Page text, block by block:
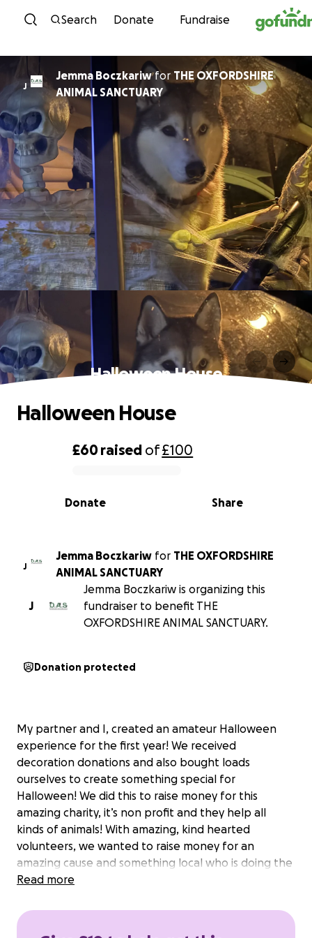
Skip to content
Search Donate Fundraise
J
Jemma Boczkariwfor THE OXFORDSHIRE
ANIMAL SANCTUARY
Halloween House
0% complete
£60raised of£100
Share
Donate
Halloween House
J
Jemma Boczkariw for THE OXFORDSHIRE
ANIMAL SANCTUARY
J
Jemma Boczkariw is organizing this
fundraiser to benefit THE
OXFORDSHIRE ANIMAL SANCTUARY.
Donation protected
My partner and I, created an amateur Halloween
experience for the first year! We received
decoration donations and also bought loads
ourselves to create something special for
Halloween! We did this to raise money for this
amazing charity, it’s non profit and they help all
kinds of animals! With amazing, kind hearted
volunteers, we wanted to raise money for an
amazing cause and something local who is doing the
best possible for animals in need❤️
any donation is appreciated, pennies or pounds
Read more